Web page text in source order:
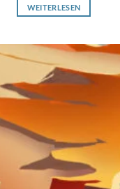
WEITERLESEN